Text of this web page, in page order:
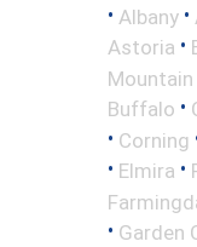
• Albany •
Astoria •
Mountain
Buffalo •
• Corning
• Elmira •
• Garden